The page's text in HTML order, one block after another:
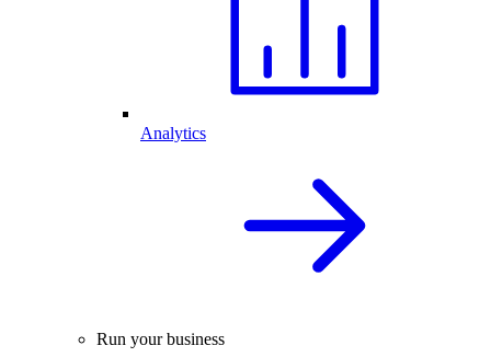
Analytics
Run your business